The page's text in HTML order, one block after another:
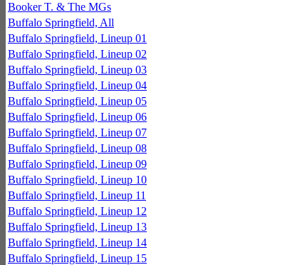
Booker T. & The MGs
Buffalo Springfield, All
Buffalo Springfield, Lineup 01
Buffalo Springfield, Lineup 02
Buffalo Springfield, Lineup 03
Buffalo Springfield, Lineup 04
Buffalo Springfield, Lineup 05
Buffalo Springfield, Lineup 06
Buffalo Springfield, Lineup 07
Buffalo Springfield, Lineup 08
Buffalo Springfield, Lineup 09
Buffalo Springfield, Lineup 10
Buffalo Springfield, Lineup 11
Buffalo Springfield, Lineup 12
Buffalo Springfield, Lineup 13
Buffalo Springfield, Lineup 14
Buffalo Springfield, Lineup 15